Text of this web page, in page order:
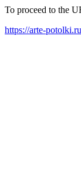
To proceed to the
https://arte-